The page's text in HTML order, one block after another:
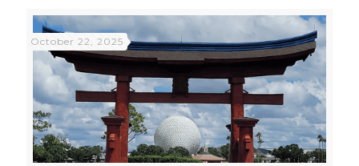
October 22, 2025